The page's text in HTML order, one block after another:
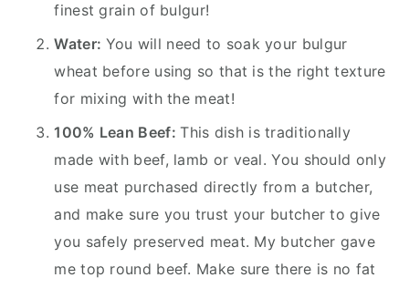
finest grain of bulgur!
Water: You will need to soak your bulgur
wheat before using so that is the right texture
for mixing with the meat!
100% Lean Beef:This dish is traditionally
made with beef, lamb or veal. You should only
use meat purchased directly from a butcher,
and make sure you trust your butcher to give
you safely preserved meat. My butcher gave
me top round beef. Make sure there is no fat